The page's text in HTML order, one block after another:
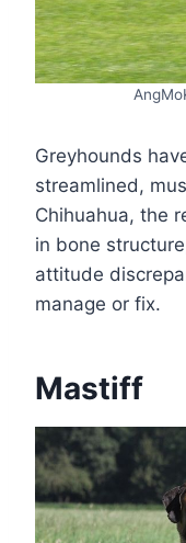
Greyhounds
streamlined,
Chihuahua, the
in bone
attitude
manage or fix.
Mastiff